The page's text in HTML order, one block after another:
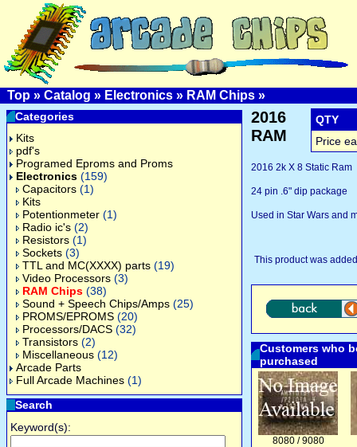
Top » Catalog » Electronics » RAM Chips »
Categories
Kits
pdf's
Programed Eproms and Proms
Electronics (159)
Capacitors (1)
Kits
Potentionmeter (1)
Radio ic's (2)
Resistors (1)
Sockets (3)
TTL and MC(XXXX) parts (19)
Video Processors (3)
RAM Chips (38)
Sound + Speech Chips/Amps (25)
PROMS/EPROMS (20)
Processors/DACS (32)
Transistors (2)
Miscellaneous (12)
Arcade Parts
Full Arcade Machines (1)
Search
Keyword(s):
2016
RAM
QTY
Price
2016 2k X 8 Static Ram
24 pin .6" dip package
Used in Star Wars and
This product was
Customers who
purchased
8080 / 9080